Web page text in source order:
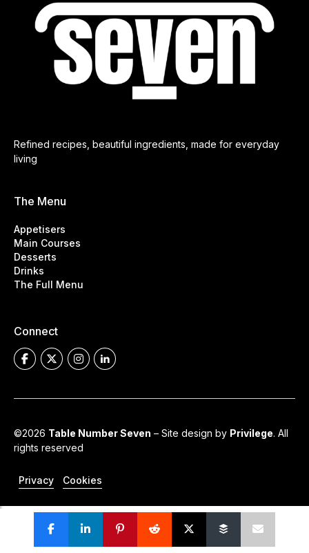
Refined recipes, beautiful ingredients, made for everyday
living
The Menu
Appetisers
Main Courses
Desserts
Drinks
The Full Menu
Connect
©2026 Table Number Seven – Site design by Privilege. All
rights reserved
Privacy Cookies